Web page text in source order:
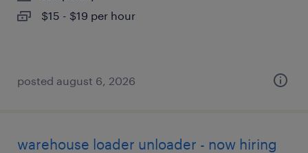
$15 - $19 per hour
posted august 6, 2026
warehouse loader unloader - now hiring